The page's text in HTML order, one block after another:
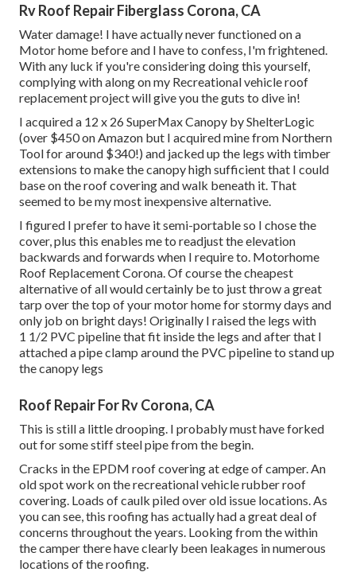
Rv Roof Repair Fiberglass Corona, CA
Water damage! I have actually never functioned on a
Motor home before and I have to confess, I'm frightened.
With any luck if you're considering doing this yourself,
complying with along on my Recreational vehicle roof
replacement project will give you the guts to dive in!
I acquired a 12 x 26 SuperMax Canopy by ShelterLogic
(over $450 on Amazon but I acquired mine from Northern
Toolfor around $340!) and jacked up the legs with timber
extensions to make the canopy high sufficient that I could
base on the roof covering and walk beneath it. That
seemed to be my most inexpensive alternative.
I figured I prefer to have it semi-portable so I chose the
cover, plus this enables me to readjust the elevation
backwards and forwards when I require to. Motorhome
Roof Replacement Corona. Of course the cheapest
alternative of all would certainly be to just throw a great
tarp over the top of your motor home for stormy days and
only job on bright days! Originally I raised the legs with
1 1/2 PVC pipeline that fit inside the legs and after that I
attached a pipe clamp around the PVC pipeline to stand up
the canopy legs
Roof Repair For Rv Corona, CA
This is still a little drooping. I probably must have forked
out for some stiff steel pipe from the begin.
Cracks in the EPDM roof covering at edge of camper. An
old spot work on the recreational vehicle rubber roof
covering. Loads of caulk piled over old issue locations. As
you can see, this roofing has actually had a great deal of
concerns throughout the years. Looking from the within
the camper there have clearly been leakages in numerous
locations of the roofing.